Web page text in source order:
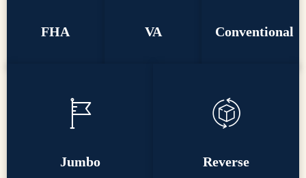
FHA VA Conventional
Jumbo Reverse